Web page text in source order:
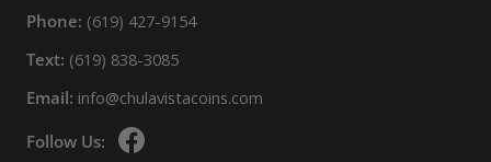
Phone: (619) 427-9154
Text: (619) 838-3085
Email: info@chulavistacoins.com
Follow Us: